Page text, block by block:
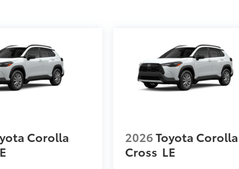
and chipped paint with this protective
additional optional accessories customer may choose
Corolla
2026Toyota Corolla
Cross LE